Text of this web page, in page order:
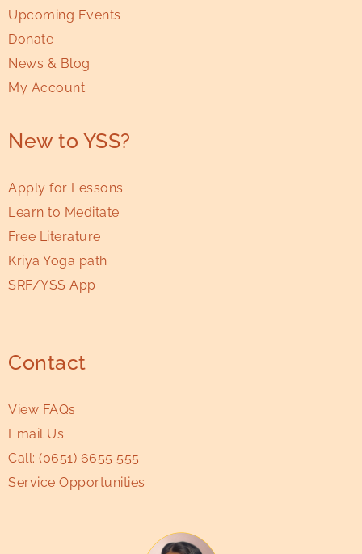
Upcoming Events
Donate
News & Blog
My Account
New to YSS?
Apply for Lessons
Learn to Meditate
Free Literature
Kriya Yoga path
SRF/YSS App
Contact
View FAQs
Email Us
Call: (0651) 6655 555
Service Opportunities